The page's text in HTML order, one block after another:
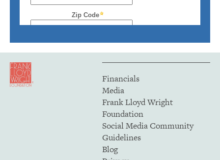
Financials
Media
Frank Lloyd Wright
Foundation
Social Media Community
Guidelines
Blog